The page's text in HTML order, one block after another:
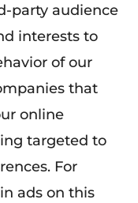
party audience
interests to
of our
that
online
targeted to
For
ads on this